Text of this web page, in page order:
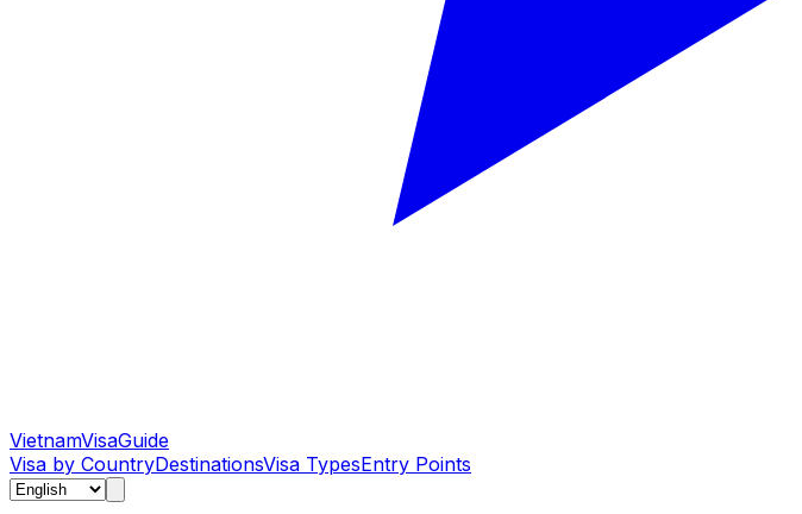
VietnamVisaGuide
Visa by CountryDestinationsVisa TypesEntry Points